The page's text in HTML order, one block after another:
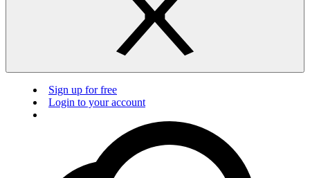
Sign up for free
Login to your account